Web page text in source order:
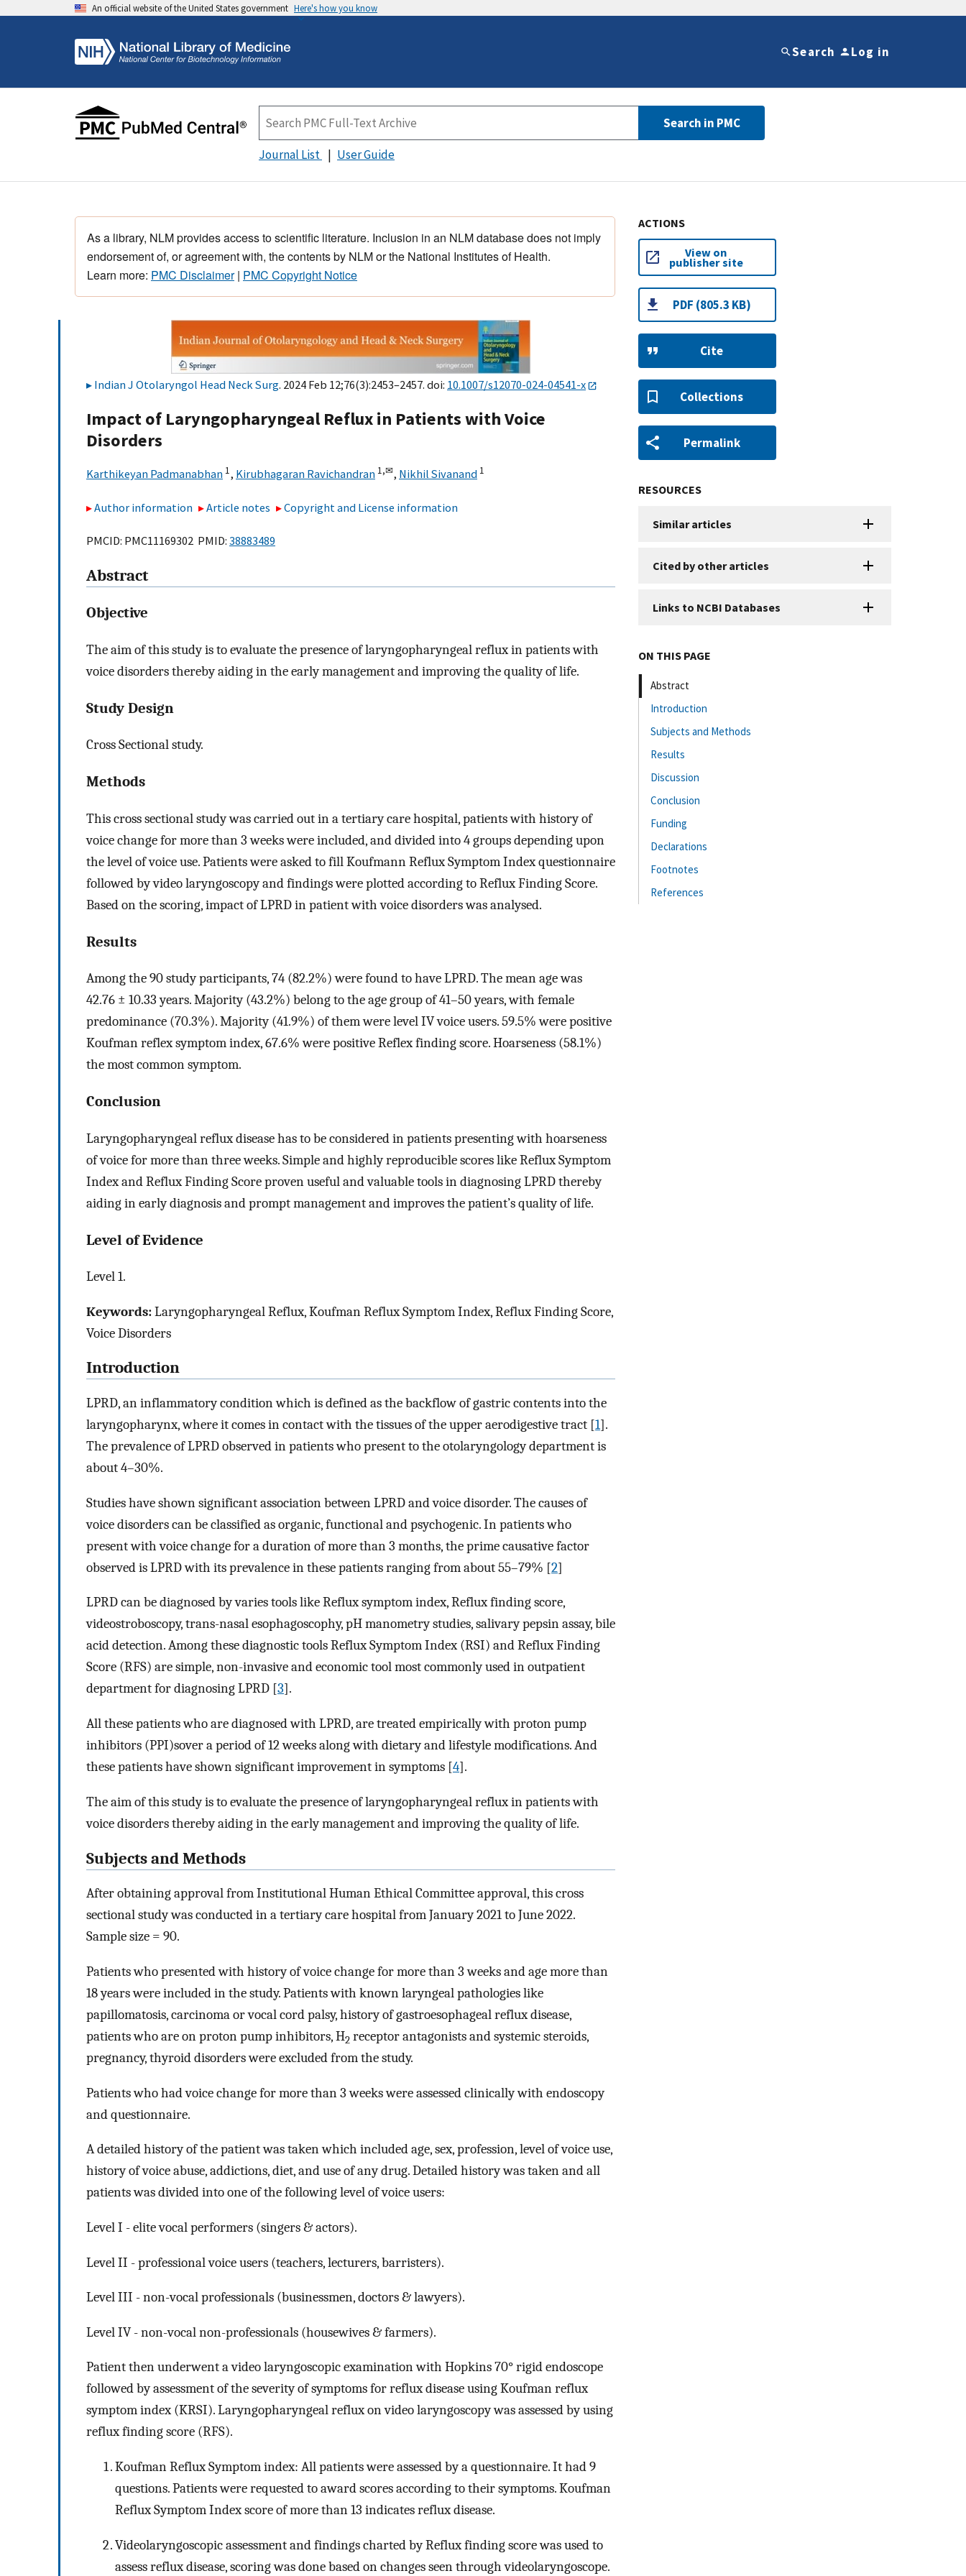
An official website of the United States government Here's how you know
Search Log in
Search in PMC
Journal List User Guide
As a library, NLM provides access to scientific literature. Inclusion in an NLM database does not imply
endorsement of, or agreement with, the contents by NLM or the National Institutes of Health.
Learn more: PMC Disclaimer| PMC Copyright Notice
Indian J Otolaryngol Head Neck Surg. 2024 Feb 12;76(3):2453–2457. doi: 10.1007/s12070-024-04541-x
Impact of Laryngopharyngeal Reflux in Patients with Voice
Disorders
Karthikeyan Padmanabhan 1, Kirubhagaran Ravichandran 1,✉, Nikhil Sivanand 1
Author information Article notes Copyright and License information
PMCID: PMC11169302 PMID: 38883489
Abstract
Objective
The aim of this study is to evaluate the presence of laryngopharyngeal reflux in patients with
voice disorders thereby aiding in the early management and improving the quality of life.
Study Design
Cross Sectional study.
Methods
This cross sectional study was carried out in a tertiary care hospital, patients with history of
voice change for more than 3 weeks were included, and divided into 4 groups depending upon
the level of voice use. Patients were asked to fill Koufmann Reflux Symptom Index questionnaire
followed by video laryngoscopy and findings were plotted according to Reflux Finding Score.
Based on the scoring, impact of LPRD in patient with voice disorders was analysed.
Results
Among the 90 study participants, 74 (82.2%) were found to have LPRD. The mean age was
42.76 ± 10.33 years. Majority (43.2%) belong to the age group of 41–50 years, with female
predominance (70.3%). Majority (41.9%) of them were level IV voice users. 59.5% were positive
Koufman reflex symptom index, 67.6% were positive Reflex finding score. Hoarseness (58.1%)
the most common symptom.
Conclusion
Laryngopharyngeal reflux disease has to be considered in patients presenting with hoarseness
of voice for more than three weeks. Simple and highly reproducible scores like Reflux Symptom
Index and Reflux Finding Score proven useful and valuable tools in diagnosing LPRD thereby
aiding in early diagnosis and prompt management and improves the patient’s quality of life.
Level of Evidence
Level 1.
Keywords:Laryngopharyngeal Reflux, Koufman Reflux Symptom Index, Reflux Finding Score,
Voice Disorders
Introduction
LPRD, an inflammatory condition which is defined as the backflow of gastric contents into the
laryngopharynx, where it comes in contact with the tissues of the upper aerodigestive tract [1].
The prevalence of LPRD observed in patients who present to the otolaryngology department is
about 4–30%.
Studies have shown significant association between LPRD and voice disorder. The causes of
voice disorders can be classified as organic, functional and psychogenic. In patients who
present with voice change for a duration of more than 3 months, the prime causative factor
observed is LPRD with its prevalence in these patients ranging from about 55–79% [2]
LPRD can be diagnosed by varies tools like Reflux symptom index, Reflux finding score,
videostroboscopy, trans-nasal esophagoscophy, pH manometry studies, salivary pepsin assay, bile
acid detection. Among these diagnostic tools Reflux Symptom Index (RSI) and Reflux Finding
Score (RFS) are simple, non-invasive and economic tool most commonly used in outpatient
department for diagnosing LPRD [3].
All these patients who are diagnosed with LPRD, are treated empirically with proton pump
inhibitors (PPI)sover a period of 12 weeks along with dietary and lifestyle modifications. And
these patients have shown significant improvement in symptoms [4].
The aim of this study is to evaluate the presence of laryngopharyngeal reflux in patients with
voice disorders thereby aiding in the early management and improving the quality of life.
Subjects and Methods
After obtaining approval from Institutional Human Ethical Committee approval, this cross
sectional study was conducted in a tertiary care hospital from January 2021 to June 2022.
Sample size = 90.
Patients who presented with history of voice change for more than 3 weeks and age more than
18 years were included in the study. Patients with known laryngeal pathologies like
papillomatosis, carcinoma or vocal cord palsy, history of gastroesophageal reflux disease,
patients who are on proton pump inhibitors, H2 receptor antagonists and systemic steroids,
pregnancy, thyroid disorders were excluded from the study.
Patients who had voice change for more than 3 weeks were assessed clinically with endoscopy
and questionnaire.
A detailed history of the patient was taken which included age, sex, profession, level of voice use,
history of voice abuse, addictions, diet, and use of any drug. Detailed history was taken and all
patients was divided into one of the following level of voice users:
Level I - elite vocal performers (singers & actors).
Level II - professional voice users (teachers, lecturers, barristers).
Level III - non-vocal professionals (businessmen, doctors & lawyers).
Level IV - non-vocal non-professionals (housewives & farmers).
Patient then underwent a video laryngoscopic examination with Hopkins 70° rigid endoscope
followed by assessment of the severity of symptoms for reflux disease using Koufman reflux
symptom index (KRSI). Laryngopharyngeal reflux on video laryngoscopy was assessed by using
reflux finding score (RFS).
Koufman Reflux Symptom index: All patients were assessed by a questionnaire. It had 9
questions. Patients were requested to award scores according to their symptoms. Koufman
Reflux Symptom Index score of more than 13 indicates reflux disease.
Videolaryngoscopic assessment and findings charted by Reflux finding score was used to
assess reflux disease, scoring was done based on changes seen through videolaryngoscope.
ACTIONS
View on
publisher site
PDF (805.3 KB)
Cite
Collections
Permalink
RESOURCES
Similar articles
Cited by other articles
Links to NCBI Databases
ON THIS PAGE
Abstract
Introduction
Subjects and Methods
Results
Discussion
Conclusion
Funding
Declarations
Footnotes
References